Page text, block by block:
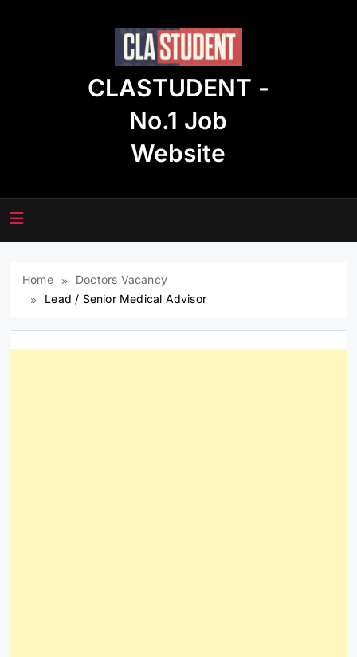
CLASTUDENT -
No.1 Job
Website
Home
Doctors Vacancy
Lead / Senior Medical Advisor